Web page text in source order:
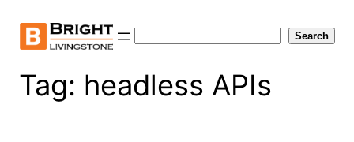
content
Search
Tag: headless APIs